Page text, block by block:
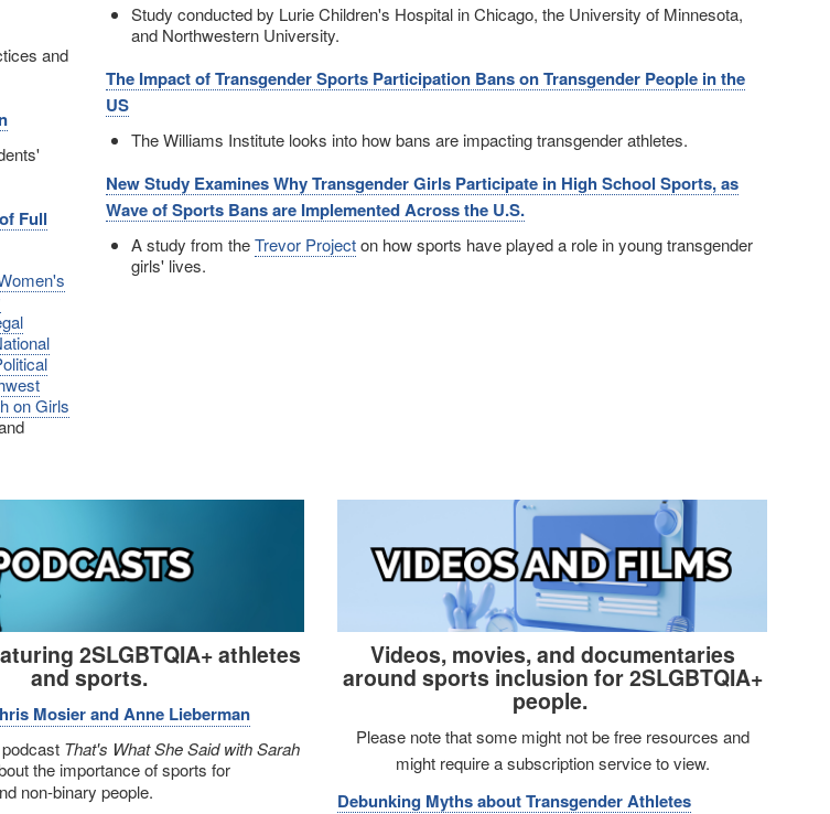
and
Full
on Girls
Study conducted by Lurie Children's Hospital in Chicago, the University of Minnesota,
and Northwestern University.
The Impact of Transgender Sports Participation Bans on Transgender People in the
US
The Williams Institute looks into how bans are impacting transgender athletes.
New Study Examines Why Transgender Girls Participate in High School Sports, as
Wave of Sports Bans are Implemented Across the U.S.
A study from theTrevor Projecton how sports have played a role in young transgender
girls' lives.
2SLGBTQIA+ athletes
and sports.
Mosier and Anne Lieberman
That's What She Said with Sarah
the importance of sports for
non-binary people.
Videos, movies, and documentaries
around sports inclusion for 2SLGBTQIA+
people.
Please note that some might not be free resources and
might require a subscription service to view.
Debunking Myths about Transgender Athletes